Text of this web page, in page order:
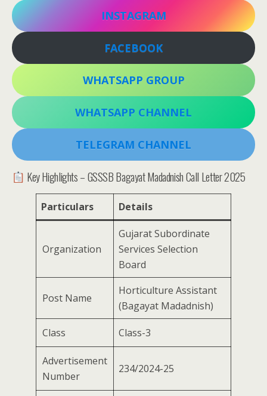
INSTAGRAM
FACEBOOK
WHATSAPP GROUP
WHATSAPP CHANNEL
TELEGRAM CHANNEL
Key Highlights – GSSSB Bagayat Madadnish Call Letter 2025
Particulars Details
Organization
Gujarat Subordinate
Services Selection
Board
Post Name
Horticulture Assistant
(Bagayat Madadnish)
Class Class-3
Advertisement
Number
234/2024-25